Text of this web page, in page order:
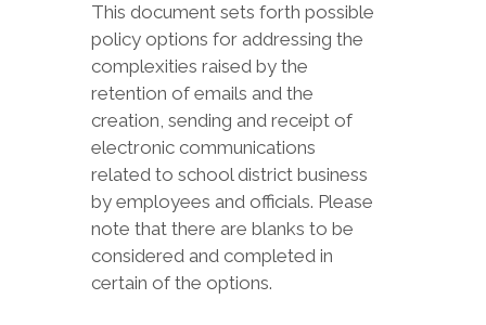
This document sets forth possible
policy options for addressing the
complexities raised by the
retention of emails and the
creation, sending and receipt of
electronic communications
related to school district business
by employees and officials. Please
note that there are blanks to be
considered and completed in
certain of the options.